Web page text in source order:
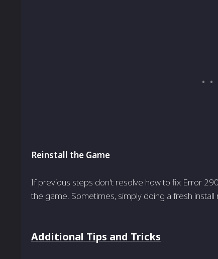
Reinstall the Game
If previous steps don't resolve how to fix Error
the game. Sometimes, simply doing a fresh
Additional Tips and Tricks